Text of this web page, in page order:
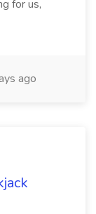
for us,
ago